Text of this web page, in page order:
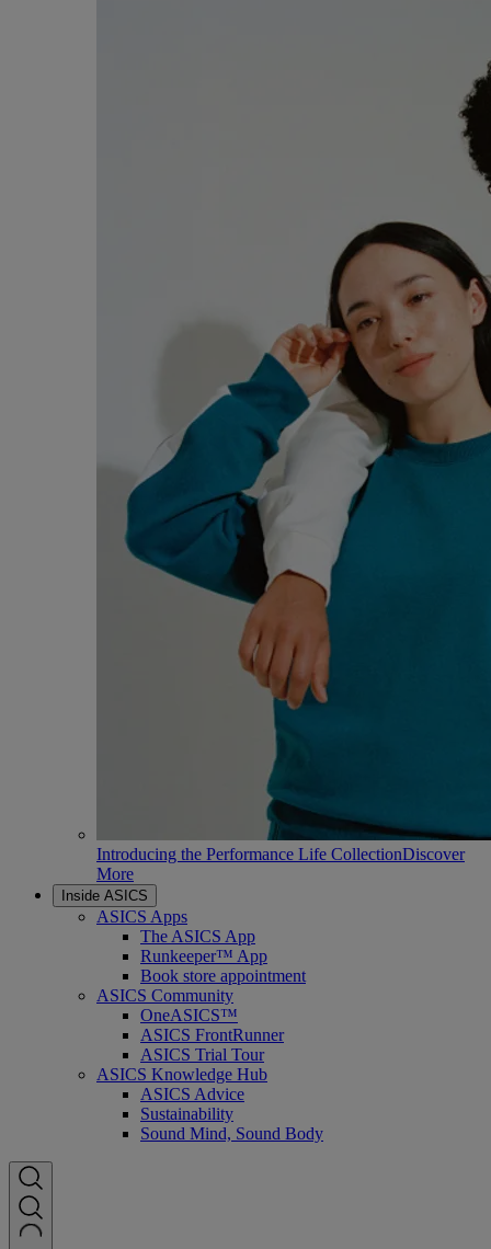
Introducing the Performance Life CollectionDiscover
More
Inside ASICS
ASICS Apps
The ASICS App
Runkeeper™ App
Book store appointment
ASICS Community
OneASICS™
ASICS FrontRunner
ASICS Trial Tour
ASICS Knowledge Hub
ASICS Advice
Sustainability
Sound Mind, Sound Body